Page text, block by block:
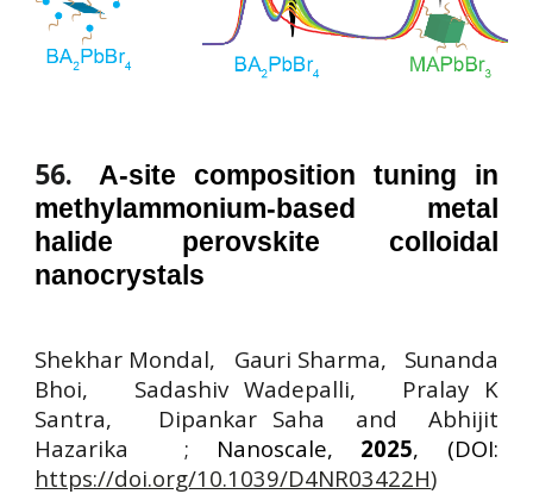
56.
A-site composition tuning in
methylammonium-based metal
halide perovskite colloidal
nanocrystals
Shekhar Mondal, Gauri Sharma, Sunanda
Bhoi, Sadashiv Wadepalli, Pralay K
Santra, Dipankar Saha and Abhijit
Hazarika ; Nanoscale, 2025, (DOI:
https://doi.org/10.1039/D4NR03422H)